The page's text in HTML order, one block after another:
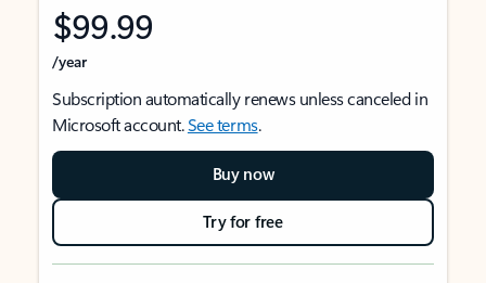
$99.99
/year
Subscription automatically renews unless canceled in
Microsoft account.See terms.
Buy now
Try for free